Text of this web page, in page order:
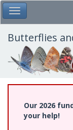
Skip
to
main
content
Toggle Main Menu
Butterflies
Our 2026
your help!